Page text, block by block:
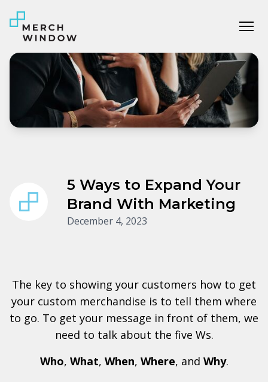
5 Ways to Expand Your
Brand With Marketing
December 4, 2023
The key to showing your customers how to get
your custom merchandise is to tell them where
to go. To get your message in front of them, we
need to talk about the five Ws.
Who, What, When, Where, and Why.